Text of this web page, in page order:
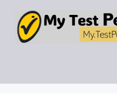
content